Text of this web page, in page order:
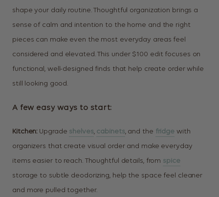
shape your daily routine. Thoughtful organization brings a
sense of calm and intention to the home and the right
pieces can make even the most everyday areas feel
considered and elevated. This under $100 edit focuses on
functional, well-designed finds that help create order while
still looking good.
A few easy ways to start:
Kitchen:Upgrade shelves, cabinets, and the fridge with
organizers that create visual order and make everyday
items easier to reach. Thoughtful details, from spice
storage to subtle deodorizing, help the space feel cleaner
and more pulled together.